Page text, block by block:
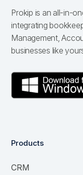
Prokip is an all-in-
integrating
Management,
businesses like
Products
CRM